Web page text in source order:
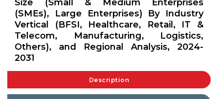
Size (Small & Medium Enterprises
(SMEs), Large Enterprises) By Industry
Vertical (BFSI, Healthcare, Retail, IT &
Telecom, Manufacturing, Logistics,
Others), and Regional Analysis, 2024-
2031
Description